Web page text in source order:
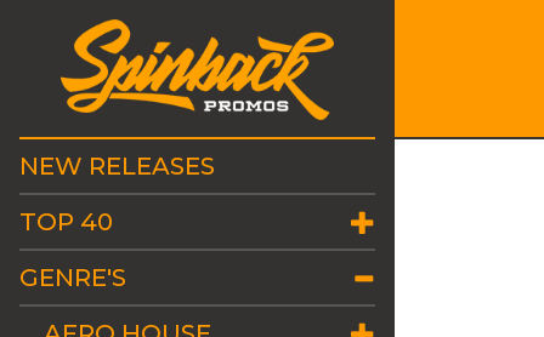
NEW RELEASES
TOP 40
GENRE'S